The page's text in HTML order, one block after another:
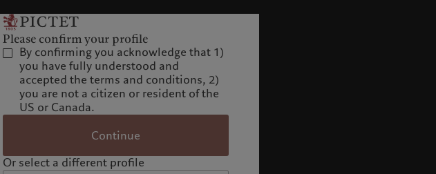
Please confirm your profile
By confirming you acknowledge that 1)
you have fully understood and
accepted the terms and conditions, 2)
you are not a citizen or resident of the
US or Canada.
Continue
Or select a different profile